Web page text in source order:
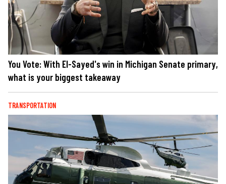
You Vote: With El-Sayed's win in Michigan Senate primary,
what is your biggest takeaway
TRANSPORTATION